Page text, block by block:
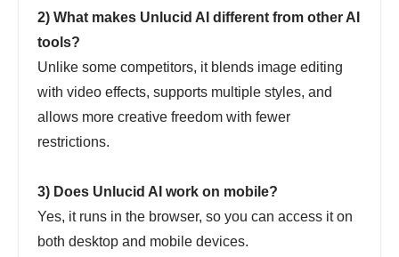
2) What makes Unlucid AI different from other AI
tools?
Unlike some competitors, it blends image editing
with video effects, supports multiple styles, and
allows more creative freedom with fewer
restrictions.
3) Does Unlucid AI work on mobile?
Yes, it runs in the browser, so you can access it on
both desktop and mobile devices.